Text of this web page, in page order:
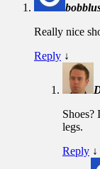
Really nice
Reply ↓
Shoes?
legs.
Reply ↓